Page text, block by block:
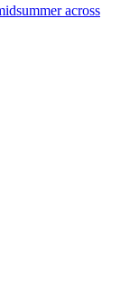
across